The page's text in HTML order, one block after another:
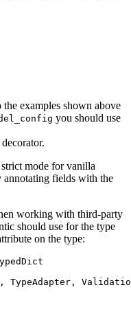
examples shown above
you should use
decorator.
mode for vanilla
annotating fields with the
working with third-party
should use for the type
on the type:
TypeAdapter,